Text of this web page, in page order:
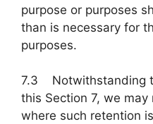
purpose or purposes
than is necessary for
purposes.
7.3 Notwithstanding
this Section 7, we
where such retention